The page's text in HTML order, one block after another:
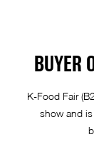
BUYER
K-Food Fair
show and